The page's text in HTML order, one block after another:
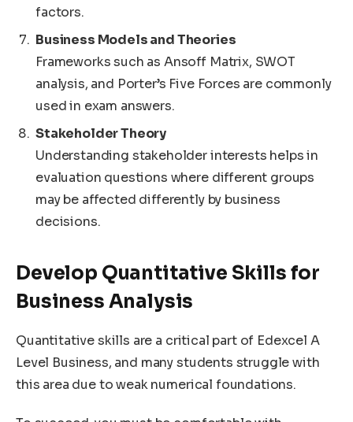
factors.
Business Models and Theories
Frameworks such as Ansoff Matrix, SWOT
analysis, and Porter’s Five Forces are commonly
used in exam answers.
Stakeholder Theory
Understanding stakeholder interests helps in
evaluation questions where different groups
may be affected differently by business
decisions.
Develop Quantitative Skills for
Business Analysis
Quantitative skills are a critical part of Edexcel A
Level Business, and many students struggle with
this area due to weak numerical foundations.